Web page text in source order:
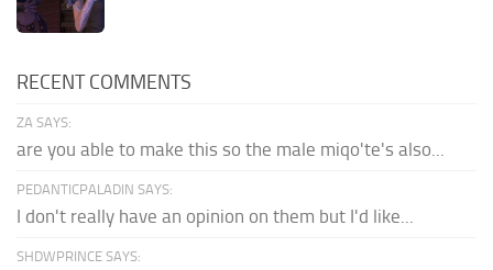
RECENT COMMENTS
ZA SAYS:
are you able to make this so the male miqo'te's also...
PEDANTICPALADIN SAYS:
I don't really have an opinion on them but I'd like...
SHDWPRINCE SAYS: